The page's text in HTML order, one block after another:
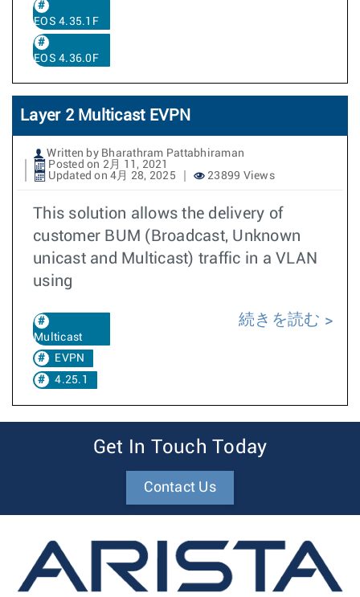
EOS 4.35.1F
EOS 4.36.0F
Layer 2 Multicast EVPN
Written by Bharathram Pattabhiraman
Posted on 2月 11, 2021
Updated on 4月 28, 2025
23899 Views
This solution allows the delivery of
customer BUM (Broadcast, Unknown
unicast and Multicast) traffic in a VLAN
using
Multicast
EVPN
4.25.1
続きを読む
Get In Touch Today
Contact Us